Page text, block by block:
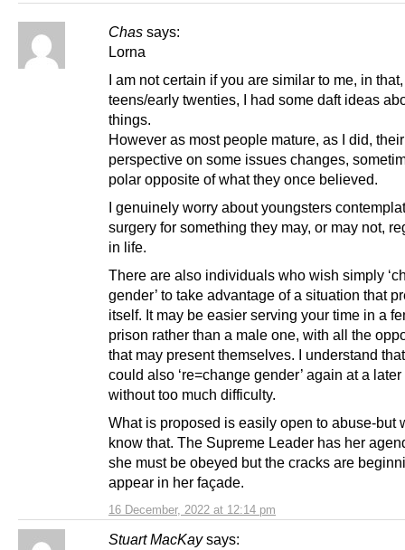
Chas says:
16 December, 2022 at 12:14 pm
Lorna
I am not certain if you are similar to me, in
teens/early twenties, I had some daft ideas
things.
However as most people mature, as I did, their
perspective on some issues changes,
polar opposite of what they once believed.
I genuinely worry about youngsters
surgery for something they may, or may not,
in life.
There are also individuals who wish simply
gender’ to take advantage of a situation that
itself. It may be easier serving your time in a
prison rather than a male one, with all the
that may present themselves. I understand
could also ‘re=change gender’ again at a later
without too much difficulty.
What is proposed is easily open to abuse-but
know that. The Supreme Leader has her
she must be obeyed but the cracks are
appear in her façade.
Stuart MacKay says: